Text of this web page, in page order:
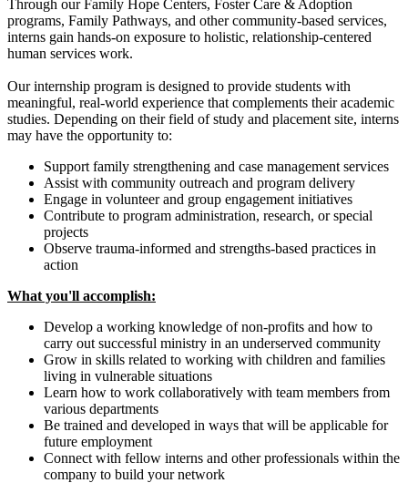
Through our Family Hope Centers, Foster Care & Adoption
programs, Family Pathways, and other community-based services,
interns gain hands-on exposure to holistic, relationship-centered
human services work.
Our internship program is designed to provide students with
meaningful, real-world experience that complements their academic
studies. Depending on their field of study and placement site, interns
may have the opportunity to:
Support family strengthening and case management services
Assist with community outreach and program delivery
Engage in volunteer and group engagement initiatives
Contribute to program administration, research, or special
projects
Observe trauma-informed and strengths-based practices in
action
What you'll accomplish:
Develop a working knowledge of non-profits and how to
carry out successful ministry in an underserved community
Grow in skills related to working with children and families
living in vulnerable situations
Learn how to work collaboratively with team members from
various departments
Be trained and developed in ways that will be applicable for
future employment
Connect with fellow interns and other professionals within the
company to build your network